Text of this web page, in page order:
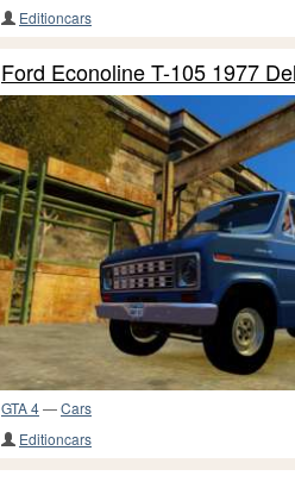
Editioncars
Ford Econoline T-105 1977
GTA 4—Cars
Editioncars